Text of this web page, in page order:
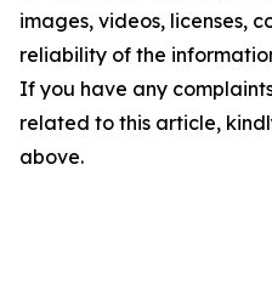
images, videos, licenses,
reliability of the
If you have any
related to this article,
above.